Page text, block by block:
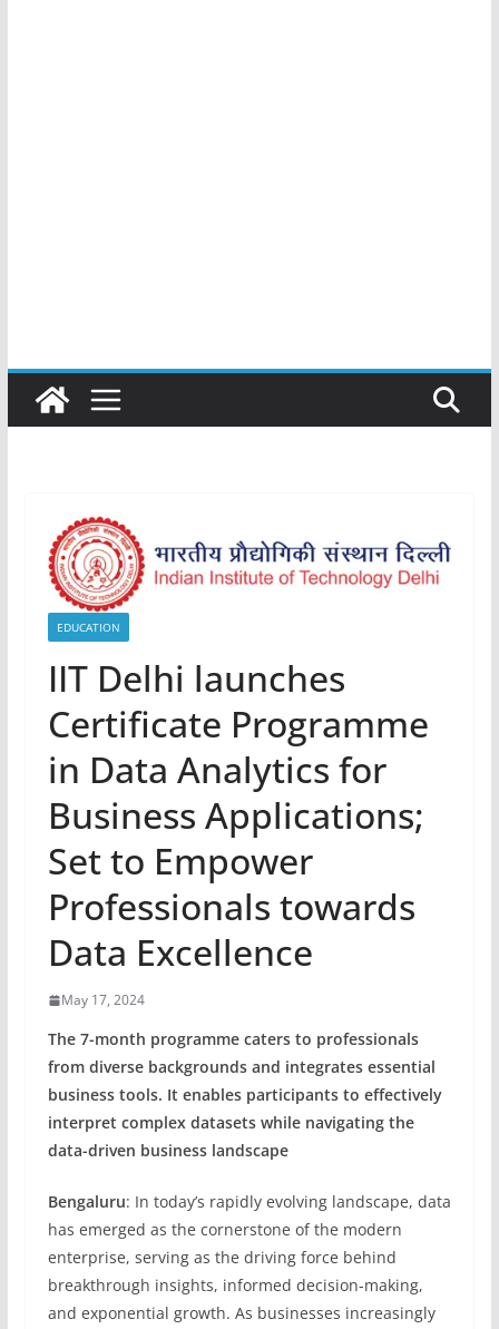
EDUCATION
IIT Delhi launches
Certificate Programme
in Data Analytics for
Business Applications;
Set to Empower
Professionals towards
Data Excellence
May 17, 2024
The 7-month programme caters to professionals
from diverse backgrounds and integrates essential
business tools. It enables participants to effectively
interpret complex datasets while navigating the
data-driven business landscape
Bengaluru: In today’s rapidly evolving landscape, data
has emerged as the cornerstone of the modern
enterprise, serving as the driving force behind
breakthrough insights, informed decision-making,
and exponential growth. As businesses increasingly